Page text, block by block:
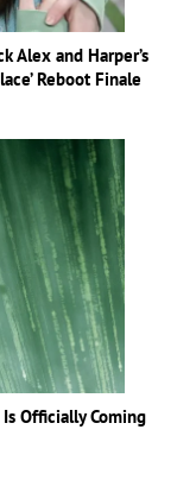
Alex and Harper’s
Reboot Finale
Is Officially Coming